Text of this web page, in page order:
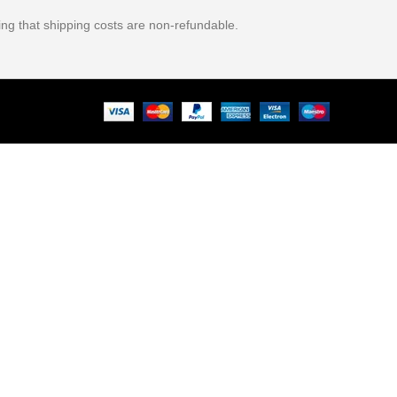
that shipping costs are non-refundable.